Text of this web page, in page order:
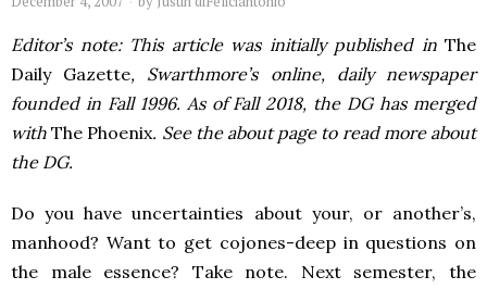
Editor’s note: This article was initially published inThe
Daily Gazette, Swarthmore’s online, daily newspaper
founded in Fall 1996. As of Fall 2018, the DG has merged
withThe Phoenix. See the about page to read more about
the DG.
Do you have uncertainties about your, or another’s,
manhood? Want to get cojones-deep in questions on
the male essence? Take note. Next semester, the